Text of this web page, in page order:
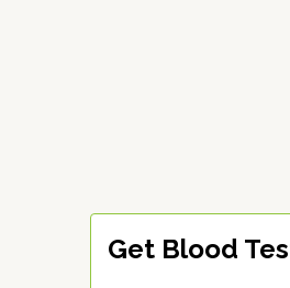
Get Blood